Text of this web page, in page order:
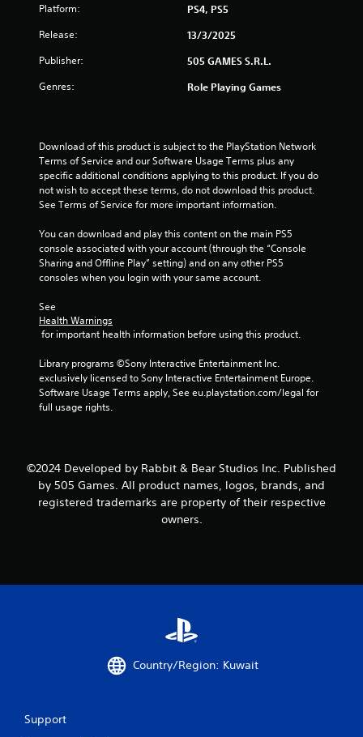
o
f
5
t
f
m
1
a
Platform: PS4, PS5
Release: 13/3/2025
Publisher: 505 GAMES S.R.L.
Genres: Role Playing Games
Download of this product is subject to the PlayStation Network
Terms of Service and our Software Usage Terms plus any
specific additional conditions applying to this product. If you do
not wish to accept these terms, do not download this product.
See Terms of Service for more important information.
You can download and play this content on the main PS5
console associated with your account (through the “Console
Sharing and Offline Play” setting) and on any other PS5
consoles when you login with your same account.
See
Health Warnings
for important health information before using this product.
Library programs ©Sony Interactive Entertainment Inc.
exclusively licensed to Sony Interactive Entertainment Europe.
Software Usage Terms apply, See eu.playstation.com/legal for
full usage rights.
©2024 Developed by Rabbit & Bear Studios Inc. Published
by 505 Games. All product names, logos, brands, and
registered trademarks are property of their respective
owners.
Country/Region: Kuwait
Support